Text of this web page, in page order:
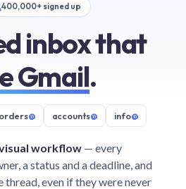
400,000+ signed up
inbox that
Gmail.
orders@ accounts@ info@
workflow — every
a status and a deadline, and
thread, even if they were never